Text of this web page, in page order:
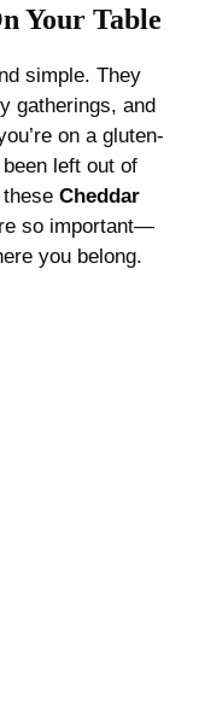
Your Table
simple. They
gatherings, and
on a gluten-
left out of
Cheddar
so important—
you belong.